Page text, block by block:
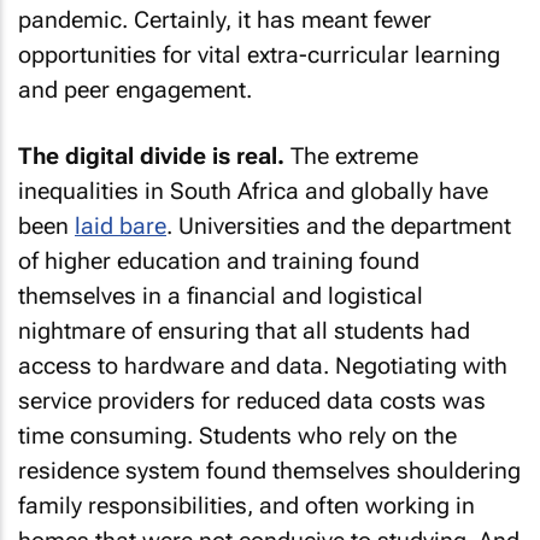
pandemic. Certainly, it has meant fewer
opportunities for vital extra-curricular learning
and peer engagement.
The digital divide is real. The extreme
inequalities in South Africa and globally have
been laid bare. Universities and the department
of higher education and training found
themselves in a financial and logistical
nightmare of ensuring that all students had
access to hardware and data. Negotiating with
service providers for reduced data costs was
time consuming. Students who rely on the
residence system found themselves shouldering
family responsibilities, and often working in